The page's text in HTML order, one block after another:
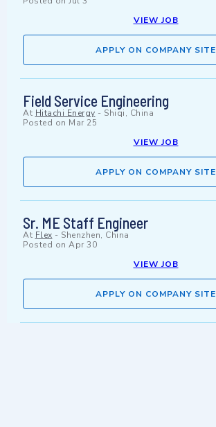
VIEW JOB
APPLY ON COMPANY SITE
Field Service Engineering
At Hitachi Energy - Shiqi, China
Posted on Mar 25
VIEW JOB
APPLY ON COMPANY SITE
Sr. ME Staff Engineer
At Flex - Shenzhen, China
Posted on Apr 30
VIEW JOB
APPLY ON COMPANY SITE